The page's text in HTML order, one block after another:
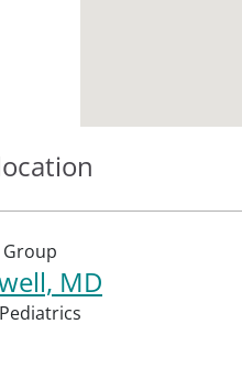
Group
MD
Pediatrics